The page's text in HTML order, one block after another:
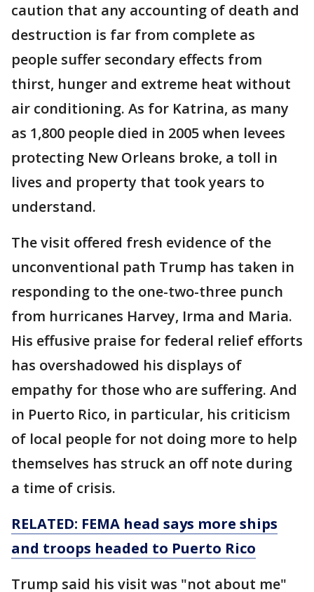
caution that any accounting of death and
destruction is far from complete as
people suffer secondary effects from
thirst, hunger and extreme heat without
air conditioning. As for Katrina, as many
as 1,800 people died in 2005 when levees
protecting New Orleans broke, a toll in
lives and property that took years to
understand.
The visit offered fresh evidence of the
unconventional path Trump has taken in
responding to the one-two-three punch
from hurricanes Harvey, Irma and Maria.
His effusive praise for federal relief efforts
has overshadowed his displays of
empathy for those who are suffering. And
in Puerto Rico, in particular, his criticism
of local people for not doing more to help
themselves has struck an off note during
a time of crisis.
RELATED: FEMA head says more ships
and troops headed to Puerto Rico
Trump said his visit was "not about me"